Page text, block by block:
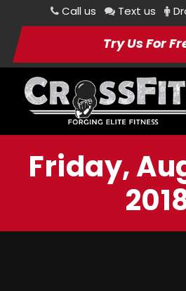
Call us Text us
Try Us For
Friday,